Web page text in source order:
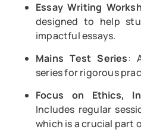
Essay Writing
designed to help
impactful essays.
Mains Test Series:
series for rigorous
Focus on Ethics,
Includes regular
which is a crucial part